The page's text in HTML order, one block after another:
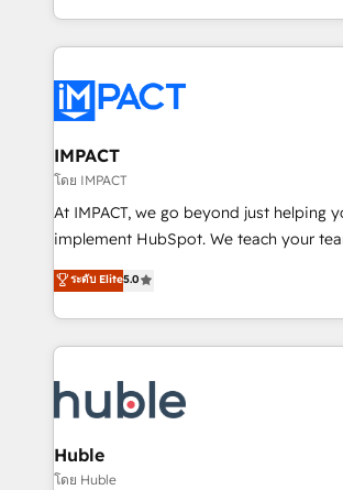
growth | www.brightdigital.com
HubSpot portals 2️⃣ Scale Up | 100% HubSpot Task
Execution... Global 24/7 ... All Experts 3️⃣ Integrate |
Slash months from your API Integration
Click "Contact Business" ⬅️ to access
Integration templates that put HubSpot
of your tech stack, syncing... 🛍️ Shopify or
WooCommerce 💲 Stripe or Paypal 💰
Netsuite 🤖 Google or Microsoft ✍️
the rare Advanced "Custom Integrations"
Accreditation, securely sync data across... 🔄
new HubSpot portal with Advanced
CRM Migrations using our in-house
IMPACT
โดย IMPACT
At IMPACT, we go beyond just helping
implement HubSpot. We teach your team how to
master it. As the creators of the Endless Customers
System™ (the next evolution of They
Answer), we’re the only HubSpot
entirely around coaching and training.
skills, processes, and internal team you
attract the right buyers, close deals
without outside dependencies. You’ll learn how to: •
Set up, audit, and organize your
ระดับ Elite5.0
Huble
โดย Huble